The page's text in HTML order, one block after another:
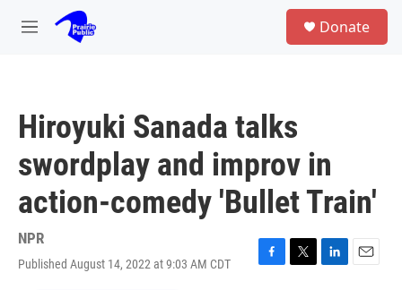
Skip to main content
M
Donate
Hiroyuki Sanada talks
swordplay and improv in
action-comedy 'Bullet Train'
NPR
Published August 14, 2022 at 9:03 AM CDT
F
T
L
E